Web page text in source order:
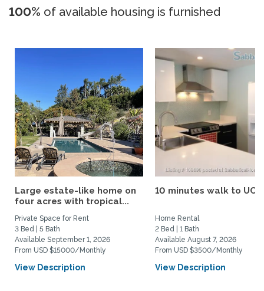
100% of available housing is furnished
Large estate-like home on
four acres with tropical...
Private Space for Rent
3 Bed | 5 Bath
Available September 1, 2026
From USD $15000/Monthly
View Description
10 minutes walk to
Home Rental
2 Bed | 1 Bath
Available August 7, 2026
From USD $3500/Monthly
View Description